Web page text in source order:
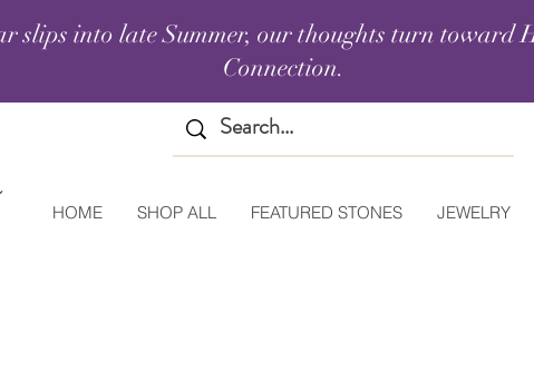
slips into late Summer, our thoughts turn toward
Connection.
HOME SHOP ALL FEATURED STONES JEWELRY